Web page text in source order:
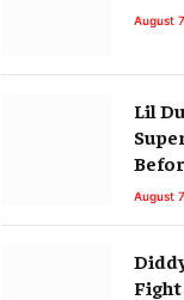
August
Lil
August
Fight